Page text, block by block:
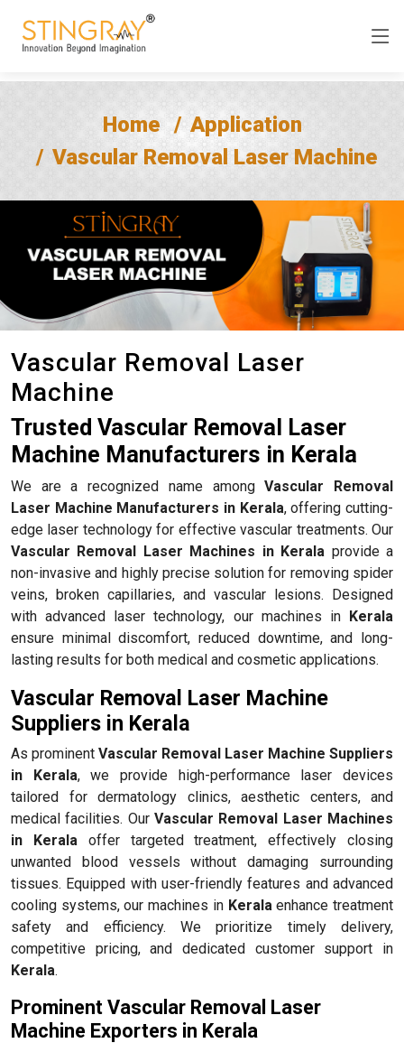
Home
Application
Vascular Removal Laser Machine
Vascular Removal Laser
Machine
Trusted Vascular Removal Laser
Machine Manufacturers in Kerala
We are a recognized name amongVascular Removal
Laser Machine Manufacturers in Kerala, offering cutting-
edge laser technology for effective vascular treatments. Our
Vascular Removal Laser Machines in Kerala provide a
non-invasive and highly precise solution for removing spider
veins, broken capillaries, and vascular lesions. Designed
with advanced laser technology, our machines in Kerala
ensure minimal discomfort, reduced downtime, and long-
lasting results for both medical and cosmetic applications.
Vascular Removal Laser Machine
Suppliers in Kerala
As prominent Vascular Removal Laser Machine Suppliers
in Kerala, we provide high-performance laser devices
tailored for dermatology clinics, aesthetic centers, and
medical facilities. Our Vascular Removal Laser Machines
in Kerala offer targeted treatment, effectively closing
unwanted blood vessels without damaging surrounding
tissues. Equipped with user-friendly features and advanced
cooling systems, our machines in Kerala enhance treatment
safety and efficiency. We prioritize timely delivery,
competitive pricing, and dedicated customer support in
Kerala.
Prominent Vascular Removal Laser
Machine Exporters in Kerala